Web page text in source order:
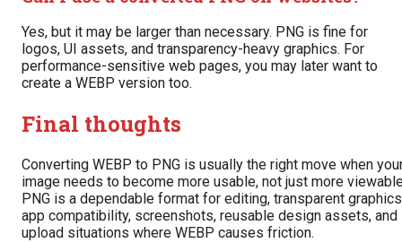
Yes, but it may be larger than necessary. PNG is fine for
logos, UI assets, and transparency-heavy graphics. For
performance-sensitive web pages, you may later want to
create a WEBP version too.
Final thoughts
Converting WEBP to PNG is usually the right move when
image needs to become more usable, not just more
PNG is a dependable format for editing, transparent
app compatibility, screenshots, reusable design assets, and
upload situations where WEBP causes friction.